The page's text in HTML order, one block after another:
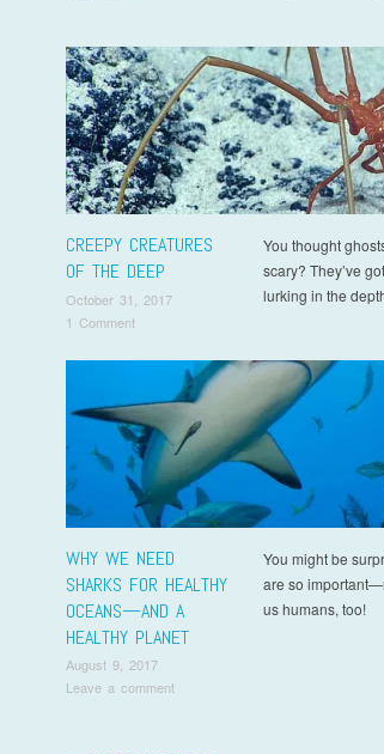
CREEPY CREATURES
OF THE DEEP
October 31, 2017
1 Comment
You thought
scary? They’ve
lurking in the
WHY WE NEED
SHARKS FOR HEALTHY
OCEANS—AND A
HEALTHY PLANET
August 9, 2017
Leave a comment
You might be
are so
us humans, too!